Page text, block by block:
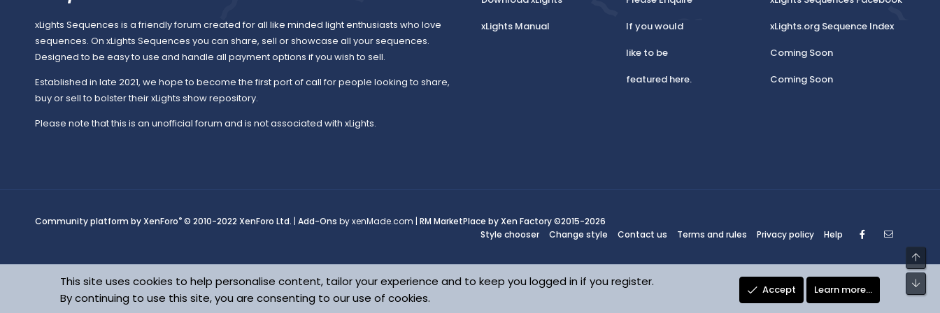
xLights Sequences is a friendly forum created for all like minded light enthusiasts who love
sequences. On xLights Sequences you can share, sell or showcase all your sequences.
Designed to be easy to use and handle all payment options if you wish to sell.
Established in late 2021, we hope to become the first port of call for people looking to share,
buy or sell to bolster their xLights show repository.
Please note that this is an unofficial forum and is not associated with xLights.
xLights Manual
If you would
like to be
featured here.
xLights.org Sequence Index
Coming Soon
Coming Soon
Community platform by XenForo® © 2010-2022 XenForo Ltd. | Add-Ons by xenMade.com | RM MarketPlace by Xen Factory©2015-2026
Style chooser
Change style Contact us Terms and rules Privacy policy Help Facebook
This site uses cookies to help personalise content, tailor your experience and to keep you logged in if you register.
By continuing to use this site, you are consenting to our use of cookies.
Accept Learn more…
Top